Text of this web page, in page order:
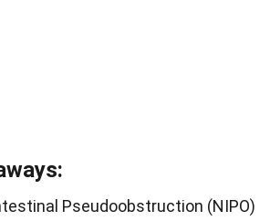
Pseudoobstruction (NIPO)